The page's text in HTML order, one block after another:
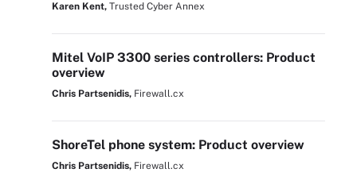
Karen Kent, Trusted Cyber Annex
Mitel VoIP 3300 series controllers: Product
overview
Chris Partsenidis, Firewall.cx
ShoreTel phone system: Product overview
Chris Partsenidis, Firewall.cx